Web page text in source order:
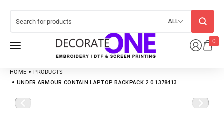
0
ALL
HOME
PRODUCTS
UNDER ARMOUR CONTAIN LAPTOP BACKPACK 2.0 1378413